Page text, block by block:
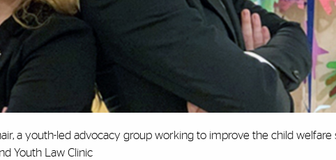
a youth-led advocacy group working to improve the child welfare
Youth Law Clinic